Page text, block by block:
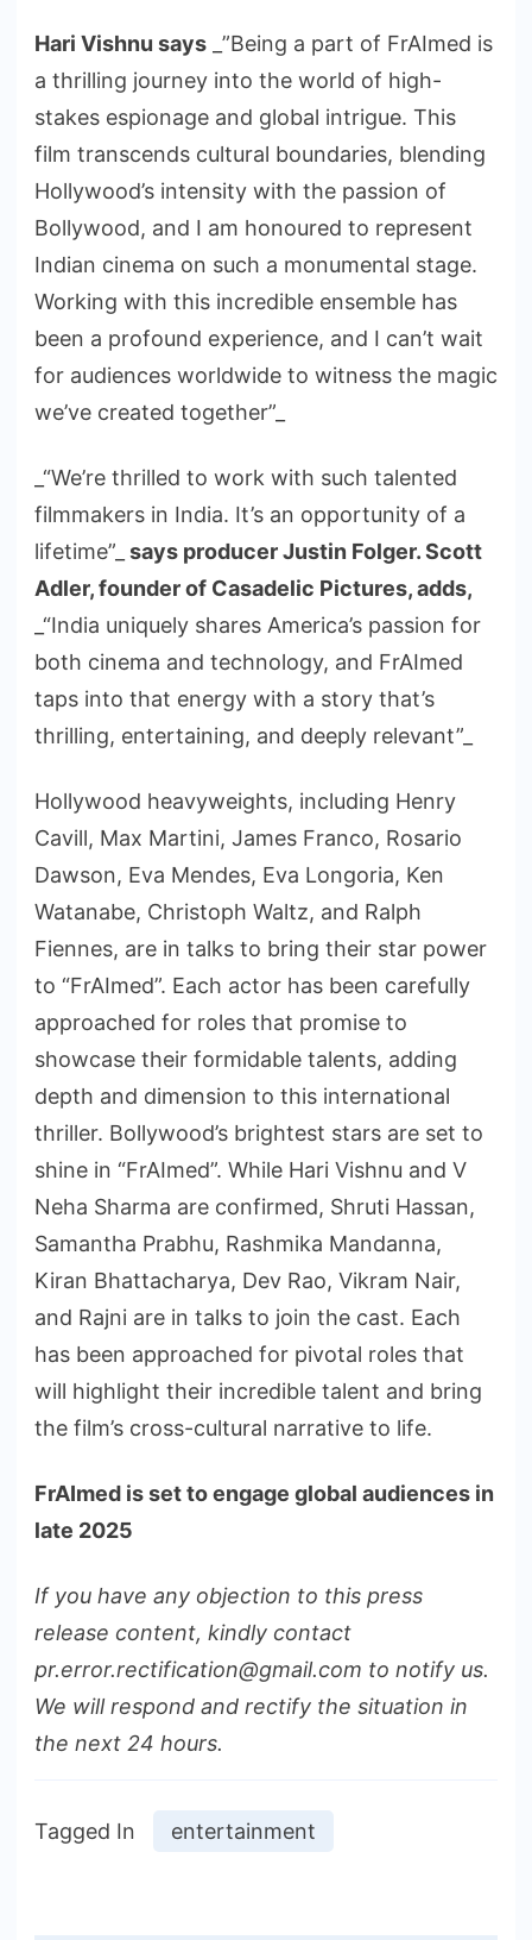
Hari Vishnu says _”Being a part of FrAImed is
a thrilling journey into the world of high-
stakes espionage and global intrigue. This
film transcends cultural boundaries, blending
Hollywood’s intensity with the passion of
Bollywood, and I am honoured to represent
Indian cinema on such a monumental stage.
Working with this incredible ensemble has
been a profound experience, and I can’t wait
for audiences worldwide to witness the magic
we’ve created together”_
_“We’re thrilled to work with such talented
filmmakers in India. It’s an opportunity of a
lifetime”_ says producer Justin Folger. Scott
Adler, founder of Casadelic Pictures, adds,
_“India uniquely shares America’s passion for
both cinema and technology, and FrAImed
taps into that energy with a story that’s
thrilling, entertaining, and deeply relevant”_
Hollywood heavyweights, including Henry
Cavill, Max Martini, James Franco, Rosario
Dawson, Eva Mendes, Eva Longoria, Ken
Watanabe, Christoph Waltz, and Ralph
Fiennes, are in talks to bring their star power
to “FrAImed”. Each actor has been carefully
approached for roles that promise to
showcase their formidable talents, adding
depth and dimension to this international
thriller. Bollywood’s brightest stars are set to
shine in “FrAImed”. While Hari Vishnu and V
Neha Sharma are confirmed, Shruti Hassan,
Samantha Prabhu, Rashmika Mandanna,
Kiran Bhattacharya, Dev Rao, Vikram Nair,
and Rajni are in talks to join the cast. Each
has been approached for pivotal roles that
will highlight their incredible talent and bring
the film’s cross-cultural narrative to life.
FrAImed is set to engage global audiences in
late 2025
If you have any objection to this press
release content, kindly contact
pr.error.rectification@gmail.com to notify us.
We will respond and rectify the situation in
the next 24 hours.
Tagged In entertainment